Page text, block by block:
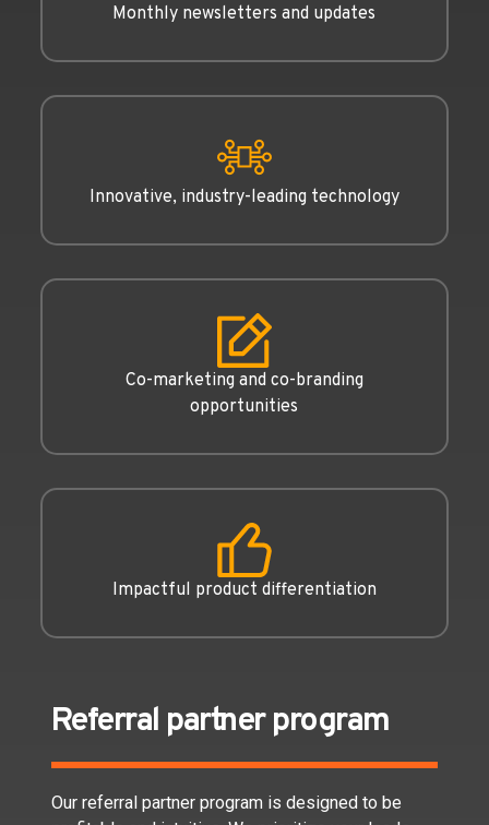
Monthly newsletters and updates
Innovative, industry-leading technology
Co-marketing and co-branding
opportunities
Impactful product differentiation
Referral partner program
Our referral partner program is designed to be